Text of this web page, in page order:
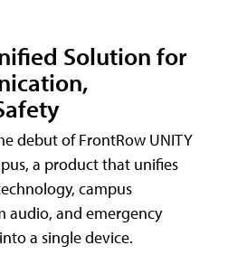
Solution for
debut of FrontRow UNITY
a product that unifies
campus
audio, and emergency
a single device.